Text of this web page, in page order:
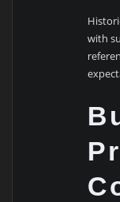
with